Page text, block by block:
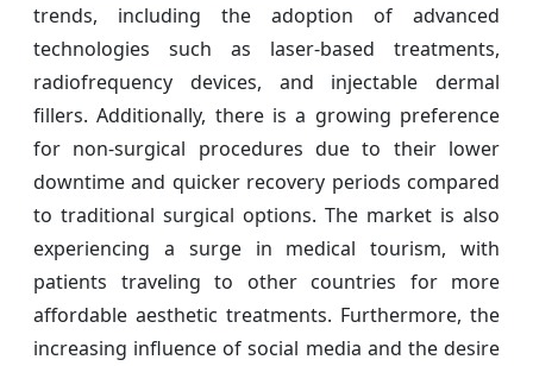
trends, including the adoption of advanced
technologies such as laser-based treatments,
radiofrequency devices, and injectable dermal
fillers. Additionally, there is a growing preference
for non-surgical procedures due to their lower
downtime and quicker recovery periods compared
to traditional surgical options. The market is also
experiencing a surge in medical tourism, with
patients traveling to other countries for more
affordable aesthetic treatments. Furthermore, the
increasing influence of social media and the desire